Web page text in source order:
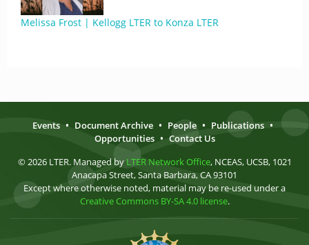
Melissa Frost | Kellogg LTER to Konza LTER
Events • Document Archive • People • Publications •
Opportunities • Contact Us
© 2026 LTER. Managed by LTER Network Office, NCEAS, UCSB, 1021
Anacapa Street, Santa Barbara, CA 93101
Except where otherwise noted, material may be re-used under a
Creative Commons BY-SA 4.0 license.